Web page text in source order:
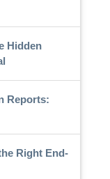
Hidden
Reports:
Right End-